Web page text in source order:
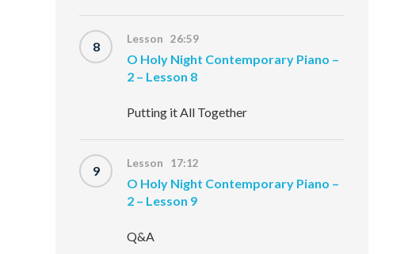
8 Lesson 26:59
O Holy Night Contemporary Piano –
2 – Lesson 8
Putting it All Together
9 Lesson 17:12
O Holy Night Contemporary Piano –
2 – Lesson 9
Q&A